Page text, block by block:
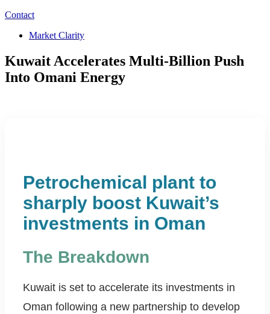
Contact
Market Clarity
Kuwait Accelerates Multi-Billion Push
Into Omani Energy
Petrochemical plant to
sharply boost Kuwait’s
investments in Oman
The Breakdown
Kuwait is set to accelerate its investments in
Oman following a new partnership to develop